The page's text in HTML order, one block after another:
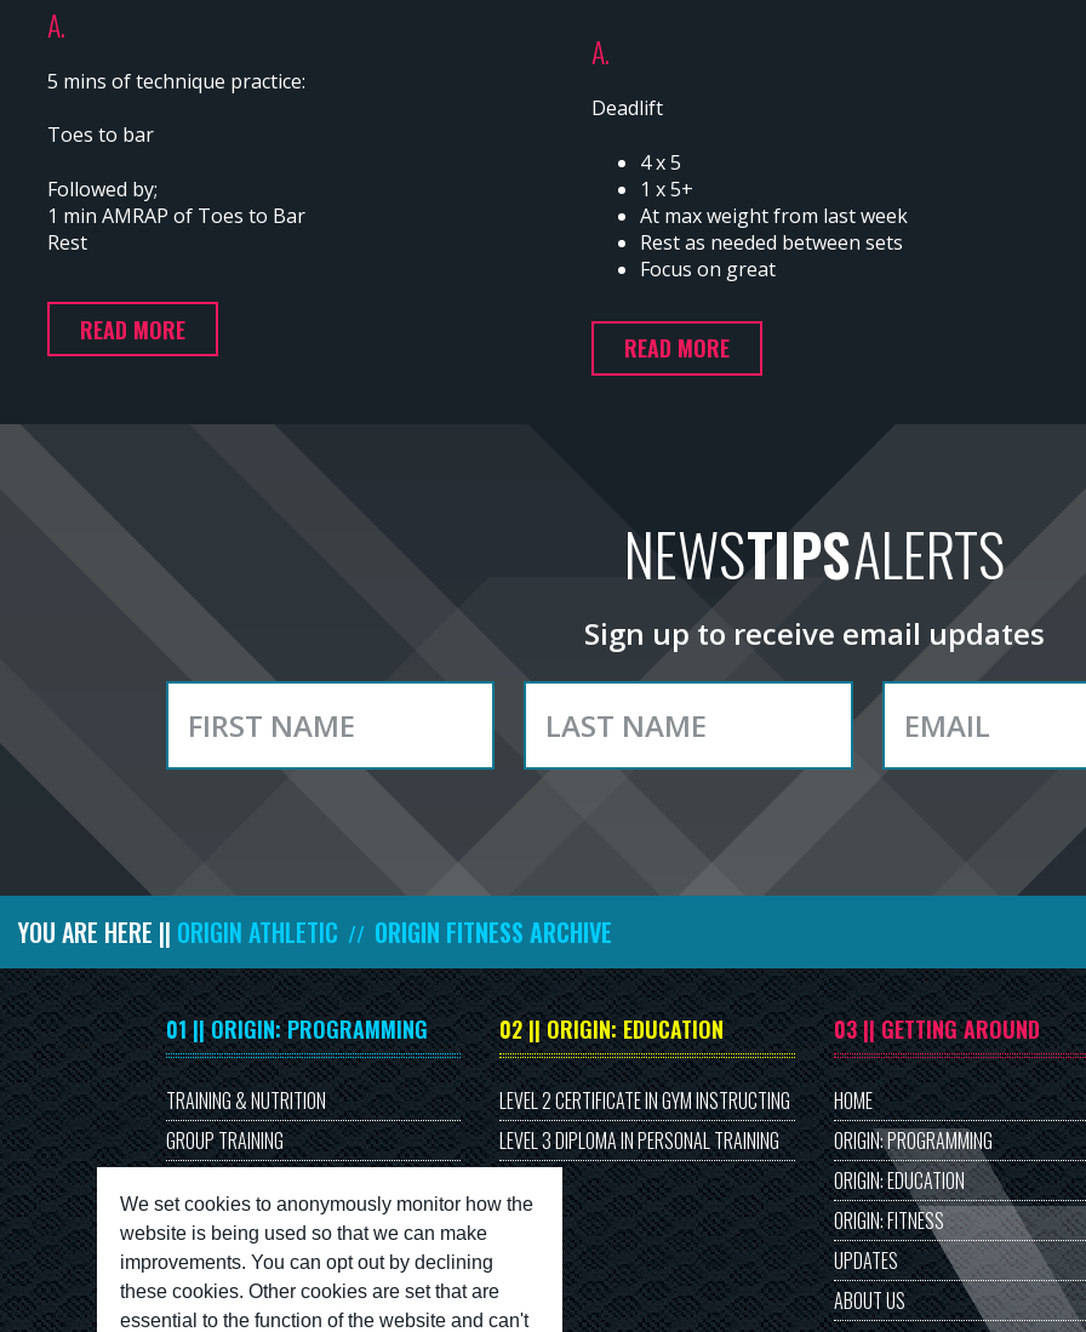
We set cookies to anonymously monitor how the
website is being used so that we can make
improvements. You can opt out by declining
these cookies. Other cookies are set that are
essential to the function of the website and can't
A.
5 mins of technique practice:
Toes to bar
Followed by;
1 min AMRAP of Toes to Bar
Rest
READ MORE
A.
Deadlift
4 x 5
1 x 5+
At max weight from last week
Rest as needed between sets
Focus on great
READ MORE
NEWSTIPSALERTS
Sign up to receive email updates
YOU ARE HERE || ORIGIN ATHLETIC // ORIGIN FITNESS ARCHIVE
01 || ORIGIN: PROGRAMMING
TRAINING & NUTRITION
GROUP TRAINING
02 || ORIGIN: EDUCATION
LEVEL 2 CERTIFICATE IN GYM INSTRUCTING
LEVEL 3 DIPLOMA IN PERSONAL TRAINING
03 || GETTING AROUND
HOME
ORIGIN: PROGRAMMING
ORIGIN: EDUCATION
ORIGIN: FITNESS
UPDATES
ABOUT US